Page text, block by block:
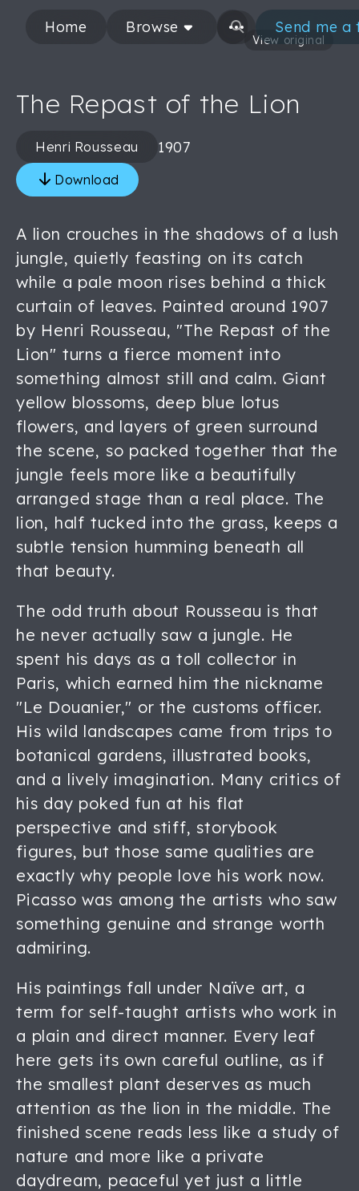
Home Browse Send me a
View original
The Repast of the Lion
Henri Rousseau 1907
Download
A lion crouches in the shadows of a lush
jungle, quietly feasting on its catch
while a pale moon rises behind a thick
curtain of leaves. Painted around 1907
by Henri Rousseau, "The Repast of the
Lion" turns a fierce moment into
something almost still and calm. Giant
yellow blossoms, deep blue lotus
flowers, and layers of green surround
the scene, so packed together that the
jungle feels more like a beautifully
arranged stage than a real place. The
lion, half tucked into the grass, keeps a
subtle tension humming beneath all
that beauty.
The odd truth about Rousseau is that
he never actually saw a jungle. He
spent his days as a toll collector in
Paris, which earned him the nickname
"Le Douanier," or the customs officer.
His wild landscapes came from trips to
botanical gardens, illustrated books,
and a lively imagination. Many critics of
his day poked fun at his flat
perspective and stiff, storybook
figures, but those same qualities are
exactly why people love his work now.
Picasso was among the artists who saw
something genuine and strange worth
admiring.
His paintings fall under Naïve art, a
term for self-taught artists who work in
a plain and direct manner. Every leaf
here gets its own careful outline, as if
the smallest plant deserves as much
attention as the lion in the middle. The
finished scene reads less like a study of
nature and more like a private
daydream, peaceful yet just a little